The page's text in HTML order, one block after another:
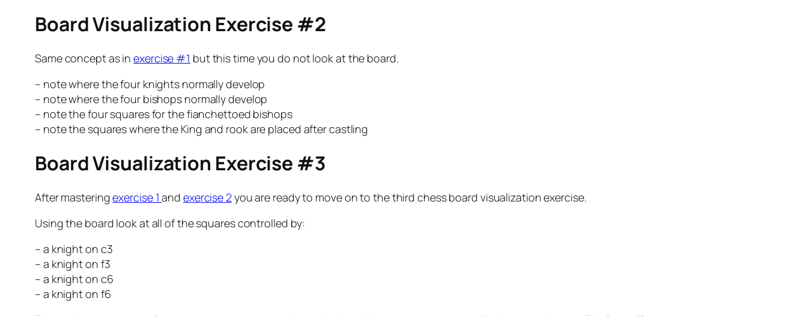
Board Visualization Exercise #2
Same concept as inexercise #1 but this time you do not look at the board.
– note where the four knights normally develop
– note where the four bishops normally develop
– note the four squares for the fianchettoed bishops
– note the squares where the King and rook are placed after castling
Board Visualization Exercise #3
After masteringexercise 1and exercise 2you are ready to move on to the third chess board visualization exercise.
Using the board look at all of the squares controlled by:
– a knight on c3
– a knight on f3
– a knight on c6
– a knight on f6